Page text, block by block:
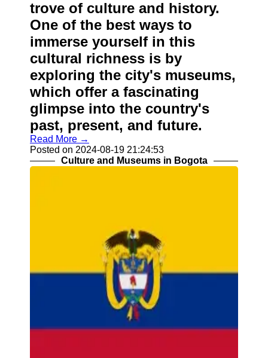
trove of culture and history.
One of the best ways to
immerse yourself in this
cultural richness is by
exploring the city's museums,
which offer a fascinating
glimpse into the country's
past, present, and future.
Read More →
Posted on 2024-08-19 21:24:53
Culture and Museums in Bogota